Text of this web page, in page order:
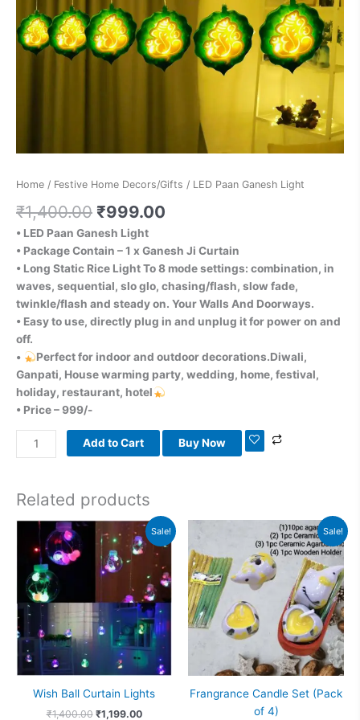
Home / Festive Home Decors/Gifts / LED Paan Ganesh Light
₹1,400.00 ₹999.00
• LED Paan Ganesh Light
• Package Contain – 1 x Ganesh Ji Curtain
• Long Static Rice Light To 8 mode settings: combination, in
waves, sequential, slo glo, chasing/flash, slow fade,
twinkle/flash and steady on. Your Walls And Doorways.
• Easy to use, directly plug in and unplug it for power on and
off.
•
Perfect for indoor and outdoor decorations.Diwali,
Ganpati, House warming party, wedding, home, festival,
holiday, restaurant, hotel
• Price – 999/-
Add to Cart Buy Now
Related products
Sale!
Wish Ball Curtain Lights
₹1,400.00
Original
price
was:
₹1,400.00.
₹1,199.00
Current
price
is:
₹1,199.00.
Sale!
Frangrance Candle Set (Pack
of 4)
Original
price
was:
₹599.00.
Current
price
is:
₹313.00.